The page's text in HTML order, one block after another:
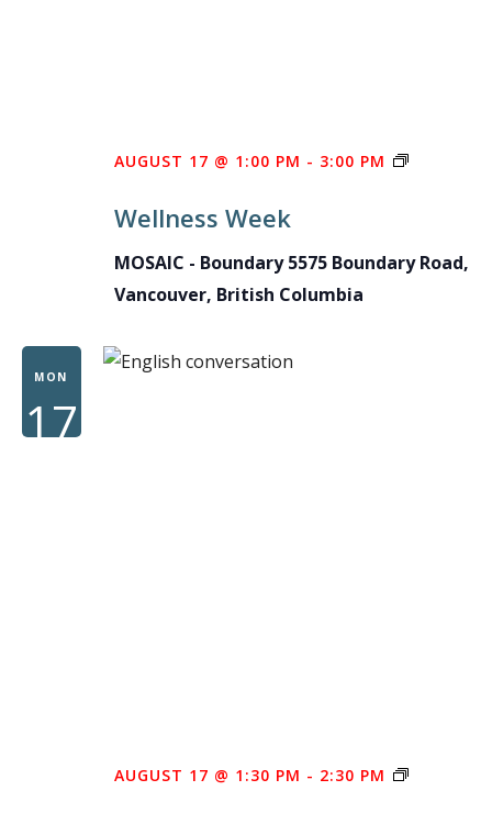
Wellness Week
AUGUST 17 @ 1:00 PM - 3:00 PM
WELLNESS
MOSAIC - Boundary5575 Boundary Road,
Vancouver, British Columbia
MON
17
AUGUST 17 @ 1:30 PM - 2:30 PM
FREE